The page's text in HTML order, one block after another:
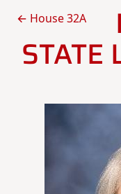
← House 32A
STATE